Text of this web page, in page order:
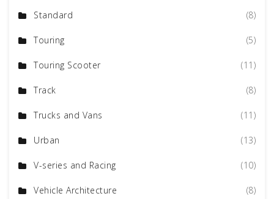
Standard (8)
Touring (5)
Touring Scooter (11)
Track (8)
Trucks and Vans (11)
Urban (13)
V-series and Racing (10)
Vehicle Architecture (8)